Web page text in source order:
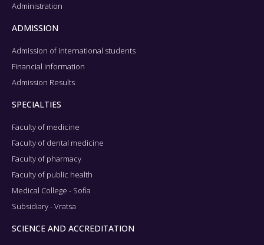
Administration
ADMISSION
Admission of international students
Financial information
Admission Results
SPECIALTIES
Faculty of medicine
Faculty of dental medicine
Faculty of pharmacy
Faculty of public health
Medical College - Sofia
Subsidiary - Vratsa
SCIENCE AND ACCREDITATION